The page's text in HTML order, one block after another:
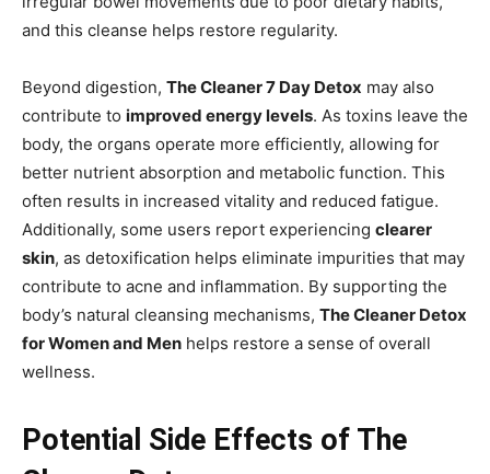
and this cleanse helps restore regularity.
Beyond digestion, The Cleaner 7 Day Detox may also
contribute to improved energy levels. As toxins leave the
body, the organs operate more efficiently, allowing for
better nutrient absorption and metabolic function. This
often results in increased vitality and reduced fatigue.
Additionally, some users report experiencing clearer
skin, as detoxification helps eliminate impurities that may
contribute to acne and inflammation. By supporting the
body’s natural cleansing mechanisms, The Cleaner Detox
for Women and Men helps restore a sense of overall
wellness.
Potential Side Effects of The